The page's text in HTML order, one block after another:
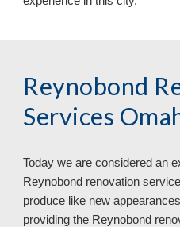
Reynobond
Services
Today we are considered an
Reynobond renovation
produce like new
providing the Reynobond